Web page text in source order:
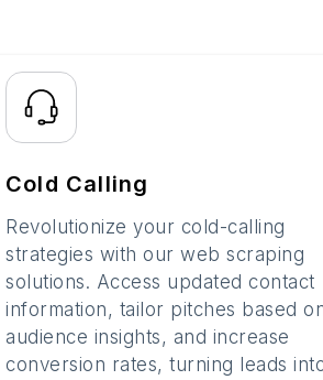
Cold Calling
Revolutionize your cold-calling
strategies with our web scraping
solutions. Access updated contact
information, tailor pitches based
audience insights, and increase
conversion rates, turning leads